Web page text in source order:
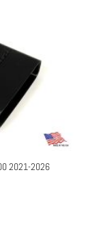
2021-2026